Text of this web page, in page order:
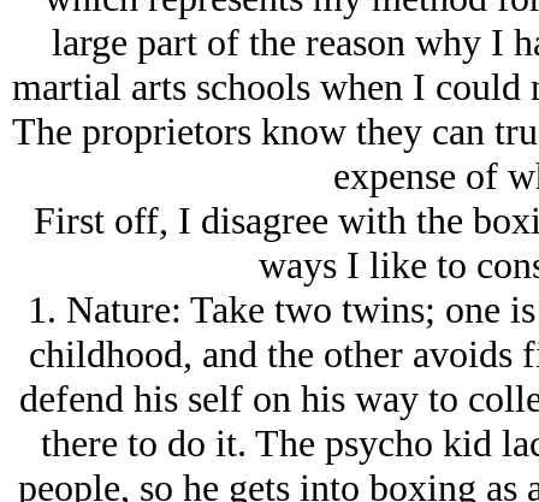
large part of the reason why I
martial arts schools when I
The proprietors know they can
expense of
First off, I disagree with the
ways I like to
1. Nature: Take two twins; one
childhood, and the other
defend his self on his way to
there to do it. The psycho kid
people, so he gets into boxing